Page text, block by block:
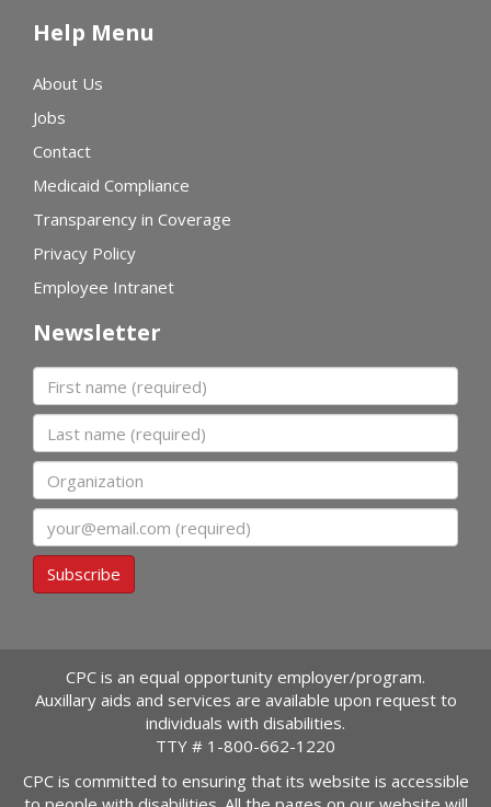
Help Menu
About Us
Jobs
Contact
Medicaid Compliance
Transparency in Coverage
Privacy Policy
Employee Intranet
Newsletter
First name
Last name
Organization
Subscribe
CPC is an equal opportunity employer/program.
Auxillary aids and services are available upon request to
individuals with disabilities.
TTY # 1-800-662-1220
CPC is committed to ensuring that its website is accessible